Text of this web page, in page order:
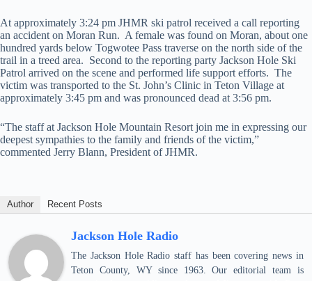
At approximately 3:24 pm JHMR ski patrol received a call reporting
an accident on Moran Run. A female was found on Moran, about one
hundred yards below Togwotee Pass traverse on the north side of the
trail in a treed area. Second to the reporting party Jackson Hole Ski
Patrol arrived on the scene and performed life support efforts. The
victim was transported to the St. John’s Clinic in Teton Village at
approximately 3:45 pm and was pronounced dead at 3:56 pm.
“The staff at Jackson Hole Mountain Resort join me in expressing our
deepest sympathies to the family and friends of the victim,”
commented Jerry Blann, President of JHMR.
Author Recent Posts
Jackson Hole Radio
The Jackson Hole Radio staff has been covering news in
Teton County, WY since 1963. Our editorial team is